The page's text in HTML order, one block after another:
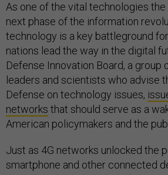
As one of the vital technologies
next phase of the information
technology is a key battleground
nations lead the way in the digital
Defense Innovation Board, a
leaders and scientists who advise
Defense on technology issues,
networks that should serve as a
American policymakers and the
Just as 4G networks unlocked the
smartphone and other connected